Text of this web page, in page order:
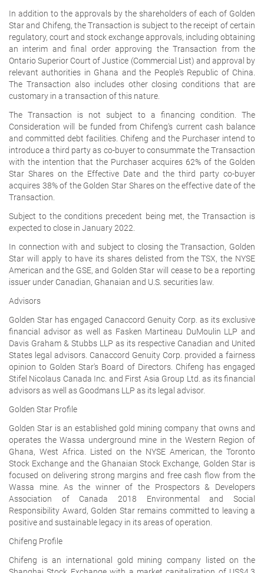
In addition to the approvals by the shareholders of each of Golden
Star and Chifeng, the Transaction is subject to the receipt of certain
regulatory, court and stock exchange approvals, including obtaining
an interim and final order approving the Transaction from the
Ontario Superior Court of Justice (Commercial List) and approval by
relevant authorities in Ghana and the People's Republic of China.
The Transaction also includes other closing conditions that are
customary in a transaction of this nature.
The Transaction is not subject to a financing condition. The
Consideration will be funded from Chifeng's current cash balance
and committed debt facilities. Chifeng and the Purchaser intend to
introduce a third party as co-buyer to consummate the Transaction
with the intention that the Purchaser acquires 62% of the Golden
Star Shares on the Effective Date and the third party co-buyer
acquires 38% of the Golden Star Shares on the effective date of the
Transaction.
Subject to the conditions precedent being met, the Transaction is
expected to close in January 2022.
In connection with and subject to closing the Transaction, Golden
Star will apply to have its shares delisted from the TSX, the NYSE
American and the GSE, and Golden Star will cease to be a reporting
issuer under Canadian, Ghanaian and U.S. securities law.
Advisors
Golden Star has engaged Canaccord Genuity Corp. as its exclusive
financial advisor as well as Fasken Martineau DuMoulin LLP and
Davis Graham & Stubbs LLP as its respective Canadian and United
States legal advisors. Canaccord Genuity Corp. provided a fairness
opinion to Golden Star's Board of Directors. Chifeng has engaged
Stifel Nicolaus Canada Inc. and First Asia Group Ltd. as its financial
advisors as well as Goodmans LLP as its legal advisor.
Golden Star Profile
Golden Star is an established gold mining company that owns and
operates the Wassa underground mine in the Western Region of
Ghana, West Africa. Listed on the NYSE American, the Toronto
Stock Exchange and the Ghanaian Stock Exchange, Golden Star is
focused on delivering strong margins and free cash flow from the
Wassa mine. As the winner of the Prospectors & Developers
Association of Canada 2018 Environmental and Social
Responsibility Award, Golden Star remains committed to leaving a
positive and sustainable legacy in its areas of operation.
Chifeng Profile
Chifeng is an international gold mining company listed on the